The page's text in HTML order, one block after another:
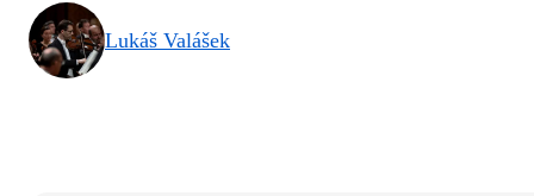
Lukáš Valášek